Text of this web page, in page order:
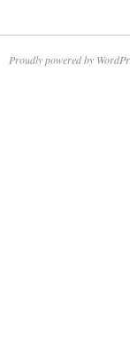
Proudly powered by